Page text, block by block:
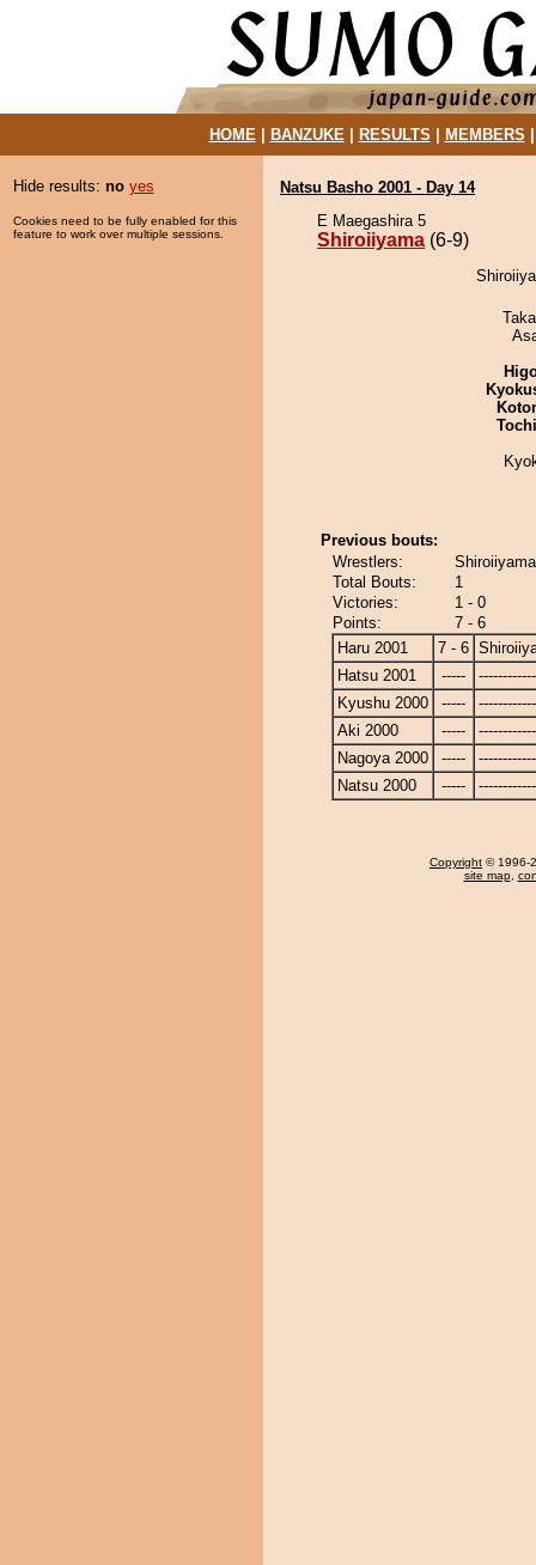
HOME| BANZUKE| RESULTS MEMBERS
Hide results: no yes
Cookies need to be fully enabled for this
feature to work over multiple sessions.
Natsu Basho 2001 - Day 14
E Maegashira 5
Shiroiiyama (6-9)
Previous bouts:
Wrestlers:
Total Bouts:
1
Victories:
1 - 0
Points:
7 - 6
Haru 2001
7 - 6
Hatsu 2001
-----
Kyushu 2000
-----
Aki 2000
-----
Nagoya 2000
-----
Natsu 2000
-----
Copyright © 1996-
site map,